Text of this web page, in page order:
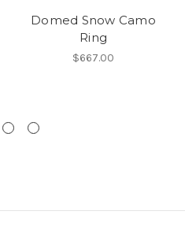
Domed Snow Camo
Ring
$667.00